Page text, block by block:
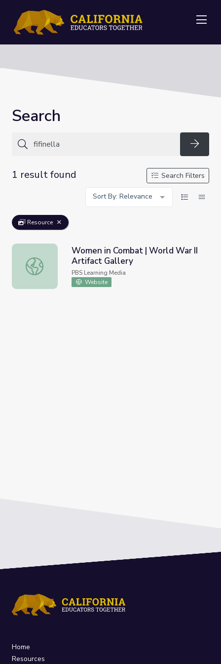
Search
1 result found
Search Filters
Sort By: Relevance
Resource
Women in Combat | World War II Artifact Gallery
Women in Combat | World War II
Artifact Gallery
PBS Learning Media
Website
Home
Resources